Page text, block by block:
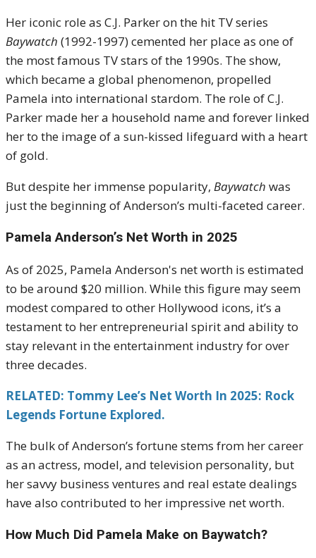
Her iconic role as C.J. Parker on the hit TV series
Baywatch (1992-1997) cemented her place as one of
the most famous TV stars of the 1990s. The show,
which became a global phenomenon, propelled
Pamela into international stardom. The role of C.J.
Parker made her a household name and forever linked
her to the image of a sun-kissed lifeguard with a heart
of gold.
But despite her immense popularity, Baywatch was
just the beginning of Anderson’s multi-faceted career.
Pamela Anderson’s Net Worth in 2025
As of 2025, Pamela Anderson's net worth is estimated
to be around $20 million. While this figure may seem
modest compared to other Hollywood icons, it’s a
testament to her entrepreneurial spirit and ability to
stay relevant in the entertainment industry for over
three decades.
RELATED: Tommy Lee’s Net Worth In 2025: Rock
Legends Fortune Explored.
The bulk of Anderson’s fortune stems from her career
as an actress, model, and television personality, but
her savvy business ventures and real estate dealings
have also contributed to her impressive net worth.
How Much Did Pamela Make on Baywatch?